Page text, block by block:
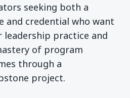
seeking both a
and credential who want
leadership practice and
of program
through a
project.